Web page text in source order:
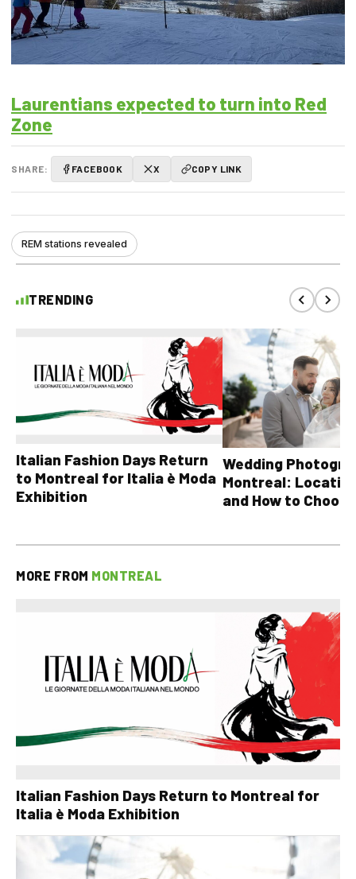
Laurentians expected to turn into Red
Zone
SHARE: FACEBOOK X COPY LINK
REM stations revealed
TRENDING
Italian Fashion Days Return
to Montreal for Italia è Moda
Exhibition
Wedding
Montreal:
and How to Choose
MORE FROM MONTREAL
Italian Fashion Days Return to Montreal for
Italia è Moda Exhibition